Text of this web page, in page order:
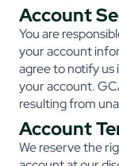
Account
You are
your account
agree to notify us
your account.
resulting from
Account
We reserve the